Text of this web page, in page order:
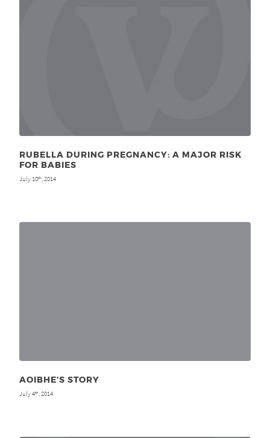
RUBELLA DURING PREGNANCY: A MAJOR RISK
FOR BABIES
July 10th, 2014
AOIBHE’S STORY
July 4th, 2014